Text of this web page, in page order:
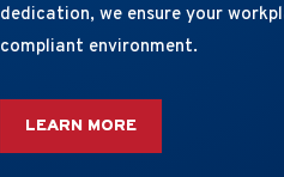
dedication, we ensure your
compliant environment.
LEARN MORE